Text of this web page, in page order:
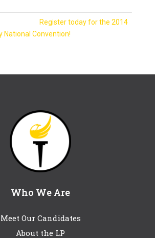
Register today for the 2014
National Convention!
Who We Are
Meet Our Candidates
About the LP